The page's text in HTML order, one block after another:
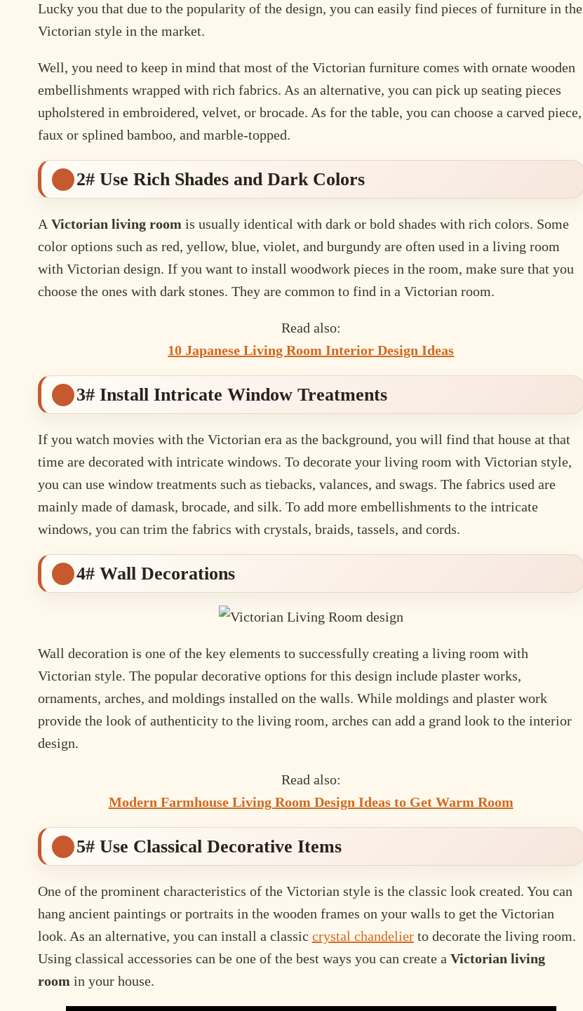
Lucky you that due to the popularity of the design, you can easily find pieces of furniture in the
Victorian style in the market.
Well, you need to keep in mind that most of the Victorian furniture comes with ornate wooden
embellishments wrapped with rich fabrics. As an alternative, you can pick up seating pieces
upholstered in embroidered, velvet, or brocade. As for the table, you can choose a carved piece,
faux or splined bamboo, and marble-topped.
2# Use Rich Shades and Dark Colors
A Victorian living room is usually identical with dark or bold shades with rich colors. Some
color options such as red, yellow, blue, violet, and burgundy are often used in a living room
with Victorian design. If you want to install woodwork pieces in the room, make sure that you
choose the ones with dark stones. They are common to find in a Victorian room.
Read also:
10 Japanese Living Room Interior Design Ideas
3# Install Intricate Window Treatments
If you watch movies with the Victorian era as the background, you will find that house at that
time are decorated with intricate windows. To decorate your living room with Victorian style,
you can use window treatments such as tiebacks, valances, and swags. The fabrics used are
mainly made of damask, brocade, and silk. To add more embellishments to the intricate
windows, you can trim the fabrics with crystals, braids, tassels, and cords.
4# Wall Decorations
Wall decoration is one of the key elements to successfully creating a living room with
Victorian style. The popular decorative options for this design include plaster works,
ornaments, arches, and moldings installed on the walls. While moldings and plaster work
provide the look of authenticity to the living room, arches can add a grand look to the interior
design.
Read also:
Modern Farmhouse Living Room Design Ideas to Get Warm Room
5# Use Classical Decorative Items
One of the prominent characteristics of the Victorian style is the classic look created. You can
hang ancient paintings or portraits in the wooden frames on your walls to get the Victorian
look. As an alternative, you can install a classic crystal chandelierto decorate the living room.
Using classical accessories can be one of the best ways you can create a Victorian living
room in your house.